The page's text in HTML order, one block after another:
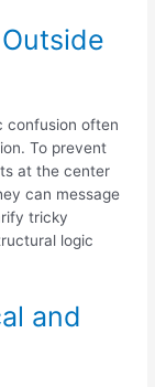
confusion often
To prevent
at the center
can message
tricky
logic
and